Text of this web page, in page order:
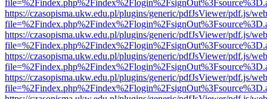
https://czasopisma.ukw.edu.pl/plugins/generic/pdfJsViewer/pdf.js/
https://czasopisma.ukw.edu.pl/plugins/generic/pdfJsViewer/pdf.js/
https://czasopisma.ukw.edu.pl/plugins/generic/pdfJsViewer/pdf.js/
https://czasopisma.ukw.edu.pl/plugins/generic/pdfJsViewer/pdf.js/